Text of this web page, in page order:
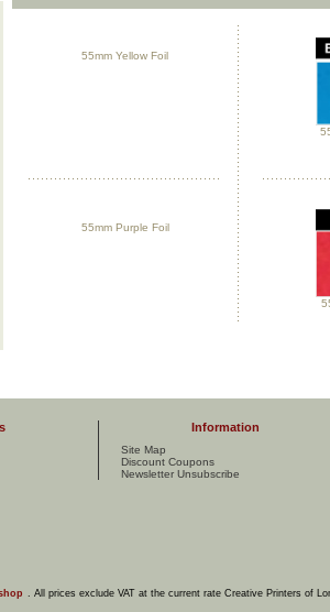
55mm Yellow Foil
55mm Purple Foil
Information
Site Map
Discount Coupons
Newsletter Unsubscribe
. All prices exclude VAT at the current rate Creative Printers of